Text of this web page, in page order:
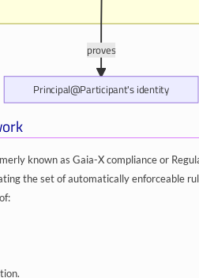
proves
Principal@Participant's identity
known as Gaia-X compliance or
the set of automatically enforceable